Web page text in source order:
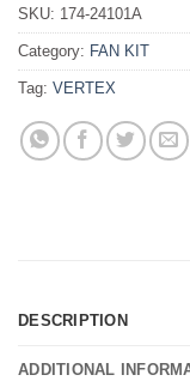
SKU: 174-24101A
Category: FAN KIT
Tag: VERTEX
DESCRIPTION
ADDITIONAL